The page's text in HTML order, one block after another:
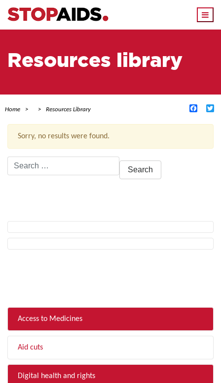
Resources library
Home Resources Library
Sorry, no results were found.
Search
for:
Access to Medicines
Aid cuts
Digital health and rights